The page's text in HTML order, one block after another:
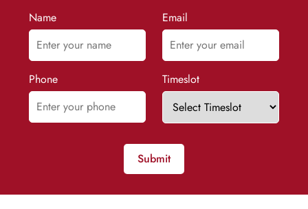
Name Email
Phone Timeslot
Submit